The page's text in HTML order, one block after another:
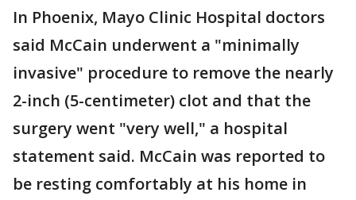
In Phoenix, Mayo Clinic Hospital doctors
said McCain underwent a "minimally
invasive" procedure to remove the nearly
2-inch (5-centimeter) clot and that the
surgery went "very well," a hospital
statement said. McCain was reported to
be resting comfortably at his home in